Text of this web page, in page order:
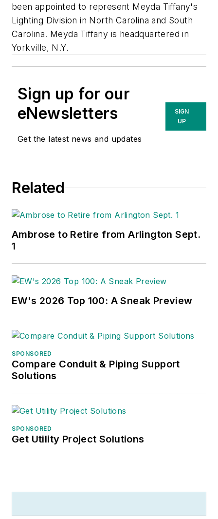
been appointed to represent Meyda Tiffany's
Lighting Division in North Carolina and South
Carolina. Meyda Tiffany is headquartered in
Yorkville, N.Y.
Sign up for our
eNewsletters
Get the latest news and updates
SIGN
UP
Related
Ambrose to Retire from Arlington Sept.
1
EW's 2026 Top 100: A Sneak Preview
SPONSORED
Compare Conduit & Piping Support
Solutions
SPONSORED
Get Utility Project Solutions